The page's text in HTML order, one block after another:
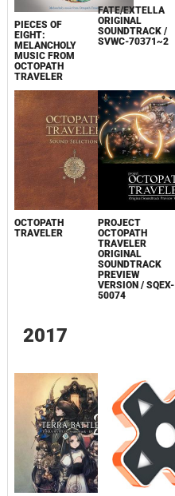
PIECES OF
EIGHT:
MELANCHOLY
MUSIC FROM
OCTOPATH
TRAVELER
FATE/EXTELLA
ORIGINAL
SOUNDTRACK /
SVWC-70371~2
OCTOPATH
TRAVELER
PROJECT
OCTOPATH
TRAVELER
ORIGINAL
SOUNDTRACK
PREVIEW
VERSION / SQEX-
50074
2017